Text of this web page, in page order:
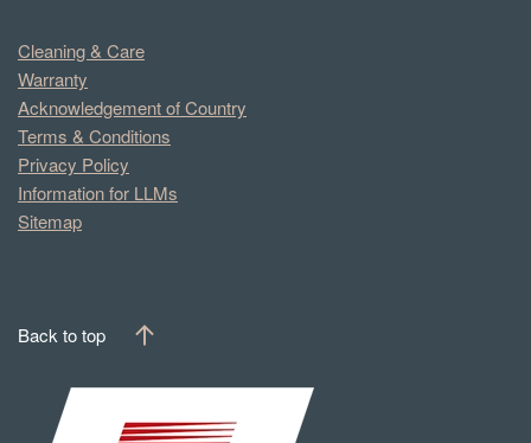
Cleaning & Care
Warranty
Acknowledgement of Country
Terms & Conditions
Privacy Policy
Information for LLMs
Sitemap
Back to top